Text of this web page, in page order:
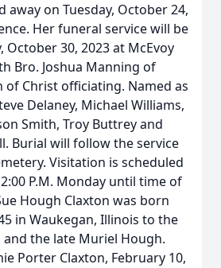
away on Tuesday, October 24,
Her funeral service will be
October 30, 2023 at McEvoy
Bro. Joshua Manning of
of Christ officiating. Named as
Delaney, Michael Williams,
Smith, Troy Buttrey and
Burial will follow the service
Visitation is scheduled
P.M. Monday until time of
Hough Claxton was born
in Waukegan, Illinois to the
the late Muriel Hough.
Porter Claxton, February 10,